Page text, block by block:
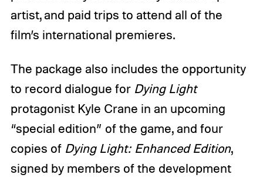
artist, and paid trips to attend all of the
film’s international premieres.
The package also includes the opportunity
to record dialogue for Dying Light
protagonist Kyle Crane in an upcoming
“special edition” of the game, and four
copies of Dying Light: Enhanced Edition,
signed by members of the development